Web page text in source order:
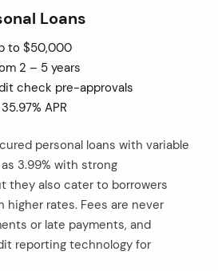
Loans
to $50,000
2 – 5 years
check pre-approvals
APR
personal loans with variable
3.99% with strong
they also cater to borrowers
rates. Fees are never
or late payments, and
reporting technology for